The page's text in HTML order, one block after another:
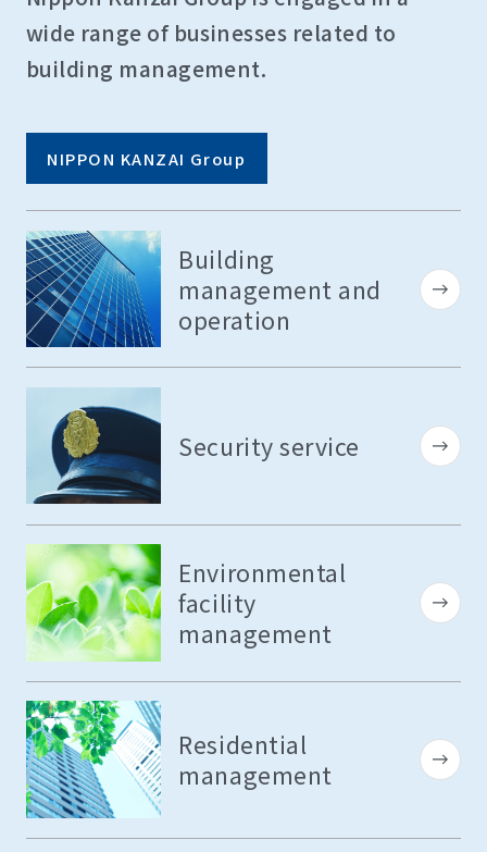
wide range of businesses related to
building management.
NIPPON KANZAI Group
Building
management and
operation
Security service
Environmental
facility
management
Residential
management